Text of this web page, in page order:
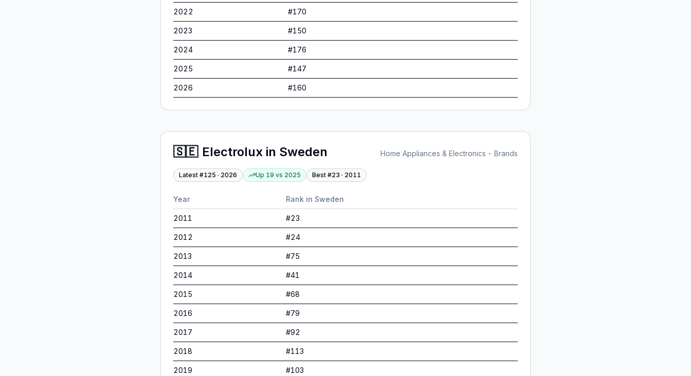
2022 #170
2023 #150
2024 #176
2025 #147
2026 #160
🇸🇪 Electrolux in Sweden Home Appliances & Electronics - Brands
Latest #125 · 2026 Up 19 vs 2025 Best #23 · 2011
Year Rank in Sweden
2011 #23
2012 #24
2013 #75
2014 #41
2015 #68
2016 #79
2017 #92
2018 #113
2019 #103